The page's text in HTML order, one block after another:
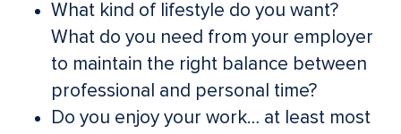
What kind of lifestyle do you want?
What do you need from your employer
to maintain the right balance between
professional and personal time?
Do you enjoy your work… at least most